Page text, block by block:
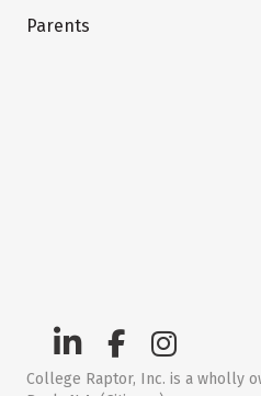
Parents
College Raptor, Inc. is a wholly